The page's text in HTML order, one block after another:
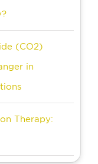
(CO2)
in
Therapy: